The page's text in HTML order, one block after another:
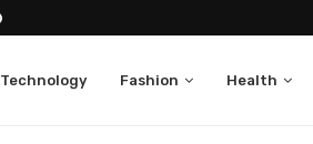
Technology Fashion Health